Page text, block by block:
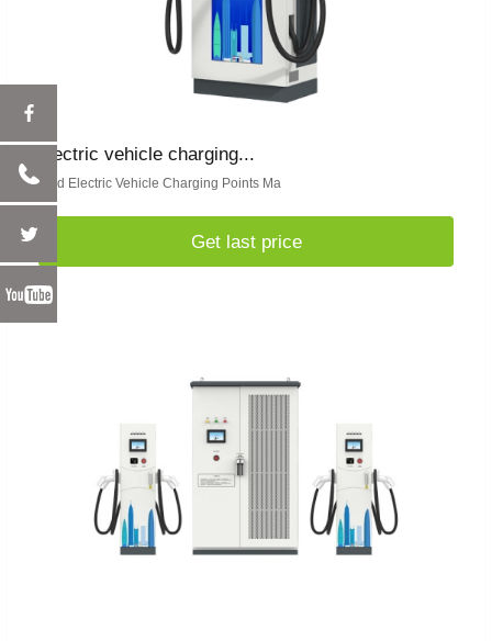
electric vehicle charging...
Find Electric Vehicle Charging Points Ma
Get last price